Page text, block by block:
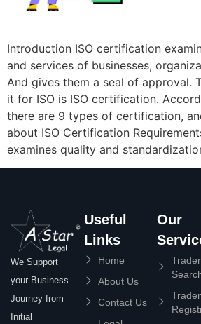
Introduction ISO certification
and services of businesses,
And gives them a seal of approval.
it for ISO is ISO certification.
there are 9 types of certification,
about ISO Certification
examines quality and
We Support
your Business
Journey from
Initial
Useful
Links
Home
About Us
Contact Us
Our